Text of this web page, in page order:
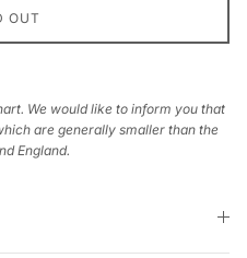
OUT
We would like to inform you that
are generally smaller than the
England.